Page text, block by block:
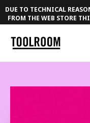
DUE TO TECHNICAL
FROM THE WEB STORE